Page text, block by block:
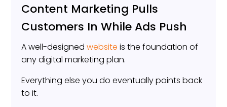
Content Marketing Pulls
Customers In While Ads Push
A well-designedwebsite is the foundation of
any digital marketing plan.
Everything else you do eventually points back
to it.